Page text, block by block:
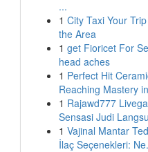
...
1 City Taxi Your
the Area
1 get Fioricet For
head aches
1 Perfect Hit
Reaching Mastery
1 Rajawd777
Sensasi Judi
1 Vajinal Mantar
İlaç Seçenekleri: